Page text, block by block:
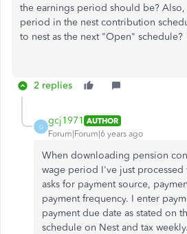
the earnings period should be? Also,
period in the nest contribution
to nest as the next "Open" schedule?
2 replies
G
gcj1971 AUTHOR
Forum|Forum|6 years ago
When downloading pension
wage period I've just
asks for payment source,
payment frequency. I enter
payment due date as stated on
schedule on Nest and tax